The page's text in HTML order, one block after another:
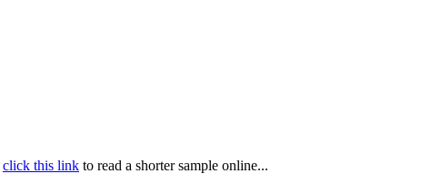
click this link to read a shorter sample online...